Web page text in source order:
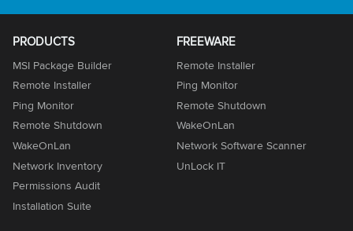
PRODUCTS
MSI Package Builder
Remote Installer
Ping Monitor
Remote Shutdown
WakeOnLan
Network Inventory
Permissions Audit
Installation Suite
FREEWARE
Remote Installer
Ping Monitor
Remote Shutdown
WakeOnLan
Network Software Scanner
UnLock IT